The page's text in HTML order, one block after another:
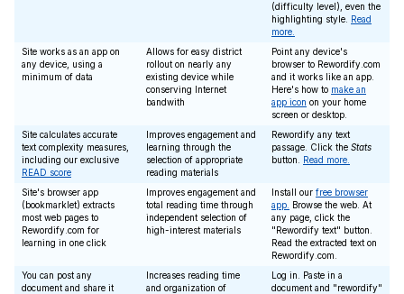
(difficulty level), even the
highlighting style. Read
more.
Site works as an app on
any device, using a
minimum of data
Allows for easy district
rollout on nearly any
existing device while
conserving Internet
bandwith
Point any device's
browser to Rewordify.com
and it works like an app.
Here's how to make an
app icon on your home
screen or desktop.
Site calculates accurate
text complexity measures,
including our exclusive
READ score
Improves engagement and
learning through the
selection of appropriate
reading materials
Rewordify any text
passage. Click the Stats
button. Read more.
Site's browser app
(bookmarklet) extracts
most web pages to
Rewordify.com for
learning in one click
Improves engagement and
total reading time through
independent selection of
high-interest materials
Install our free browser
app.
Browse the web. At
any page, click the
"Rewordify text" button.
Read the extracted text on
Rewordify.com.
You can post any
document and share it
Increases reading time
and organization of
Log in. Paste in a
document and "rewordify"